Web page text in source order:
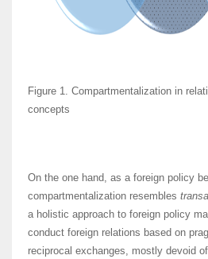
Figure 1. Compartmentalization in
concepts
On the one hand, as a foreign policy
compartmentalization resembles
a holistic approach to foreign policy
conduct foreign relations based on
reciprocal exchanges, mostly devoid